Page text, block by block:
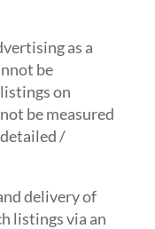
as a
be
on
be measured
/
delivery of
listings via an